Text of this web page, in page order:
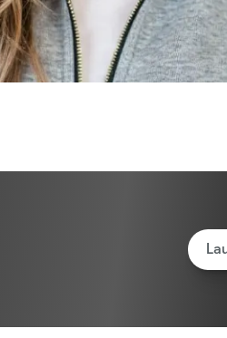
for every move
and check-ins
worldwide